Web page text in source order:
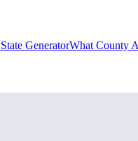
GeneratorWhat County